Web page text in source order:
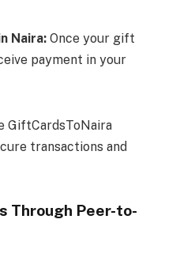
Naira: Once your gift
payment in your
GiftCardsToNaira
transactions and
Through Peer-to-